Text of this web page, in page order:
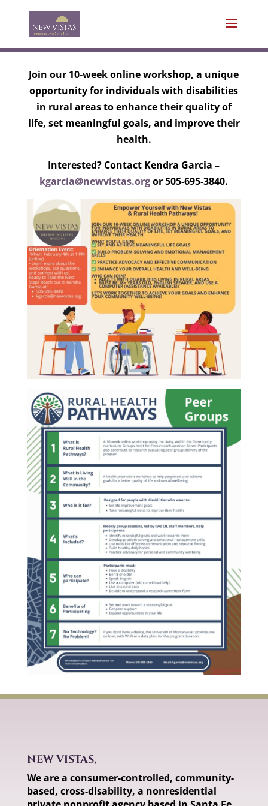
Join our 10-week online workshop, a unique
opportunity for individuals with disabilities
in rural areas to enhance their quality of
life, set meaningful goals, and improve their
health.
Interested? Contact Kendra Garcia –
kgarcia@newvistas.orgor 505-695-3840.
NEW VISTAS,
We are a consumer-controlled, community-
based, cross-disability, a nonresidential